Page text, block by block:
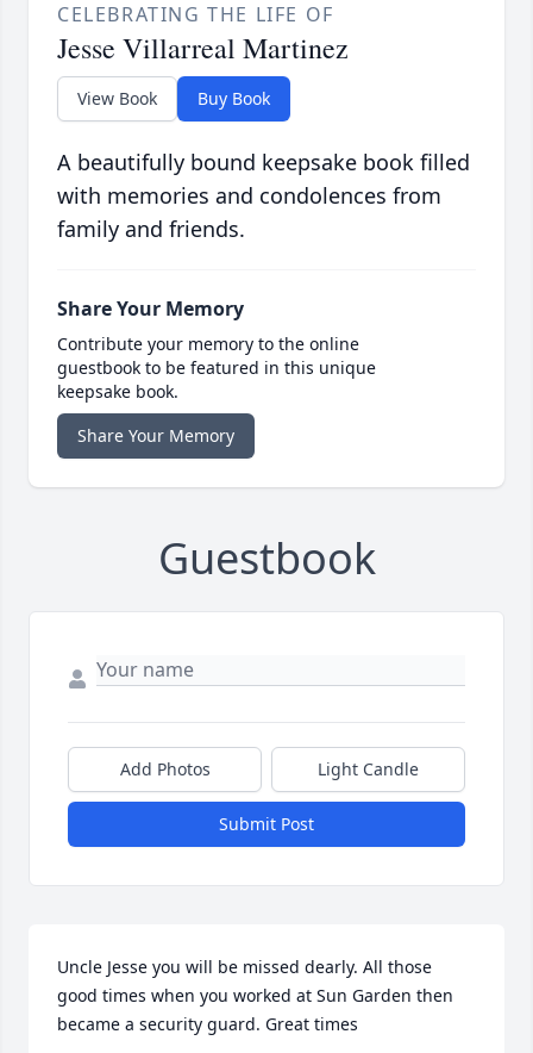
CELEBRATING THE LIFE OF
Jesse Villarreal Martinez
View Book Buy Book
A beautifully bound keepsake book filled
with memories and condolences from
family and friends.
Share Your Memory
Contribute your memory to the online
guestbook to be featured in this unique
keepsake book.
Share Your Memory
Guestbook
Add Photos Light Candle
Submit Post
Uncle Jesse you will be missed dearly. All those
good times when you worked at Sun Garden then
became a security guard. Great times